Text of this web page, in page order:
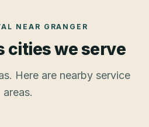
NEAR GRANGER
cities we serve
Here are nearby service
areas.